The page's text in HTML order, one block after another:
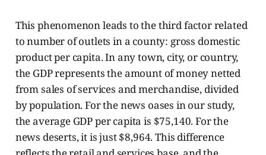
This phenomenon leads to the third factor related
to number of outlets in a county: gross domestic
product per capita. In any town, city, or country,
the GDP represents the amount of money netted
from sales of services and merchandise, divided
by population. For the news oases in our study,
the average GDP per capita is $75,140. For the
news deserts, it is just $8,964. This difference